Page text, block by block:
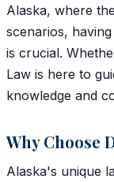
Alaska, where
scenarios,
is crucial.
Law is here to
knowledge and
Why Choose
Alaska's unique